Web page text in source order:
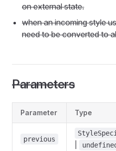
on external state.
when an incoming style
need to be converted to
Parameters
Parameter Type
previous